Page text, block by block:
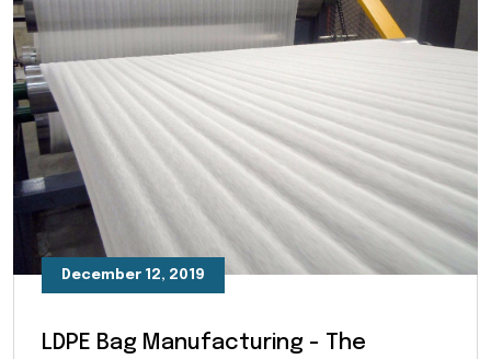
December 12, 2019
LDPE Bag Manufacturing - The